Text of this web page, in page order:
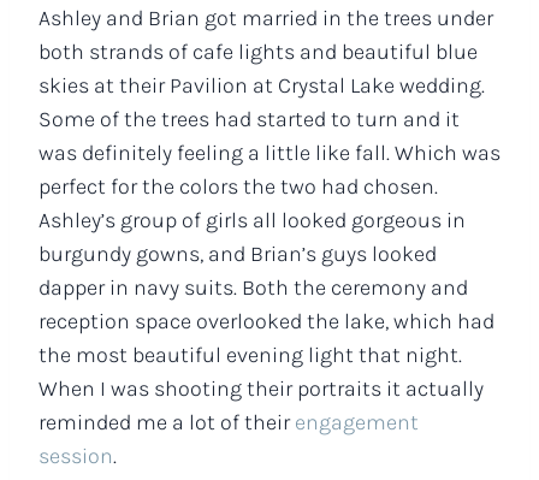
Ashley and Brian got married in the trees under
both strands of cafe lights and beautiful blue
skies at their Pavilion at Crystal Lake wedding.
Some of the trees had started to turn and it
was definitely feeling a little like fall. Which was
perfect for the colors the two had chosen.
Ashley’s group of girls all looked gorgeous in
burgundy gowns, and Brian’s guys looked
dapper in navy suits. Both the ceremony and
reception space overlooked the lake, which had
the most beautiful evening light that night.
When I was shooting their portraits it actually
reminded me a lot of theirengagement
session.